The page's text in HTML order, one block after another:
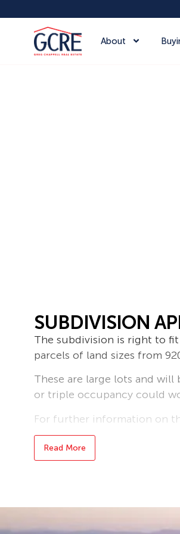
About
SUBDIVISION
The subdivision is right to
parcels of land sizes from
These are large lots and
or triple occupancy could
For further information on
Read More